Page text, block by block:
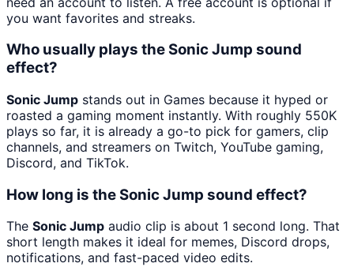
you want favorites and streaks.
Who usually plays the Sonic Jump sound
effect?
Sonic Jump stands out in Games because it hyped or
roasted a gaming moment instantly. With roughly 550K
plays so far, it is already a go-to pick for gamers, clip
channels, and streamers on Twitch, YouTube gaming,
Discord, and TikTok.
How long is the Sonic Jump sound effect?
The Sonic Jump audio clip is about 1 second long. That
short length makes it ideal for memes, Discord drops,
notifications, and fast-paced video edits.